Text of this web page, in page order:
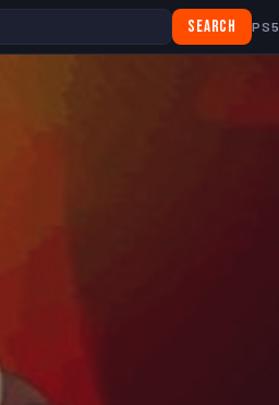
Search PS5